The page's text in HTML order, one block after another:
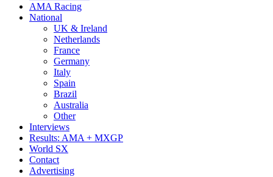
AMA Racing
National
UK & Ireland
Netherlands
France
Germany
Italy
Spain
Brazil
Australia
Other
Interviews
Results: AMA + MXGP
World SX
Contact
Advertising